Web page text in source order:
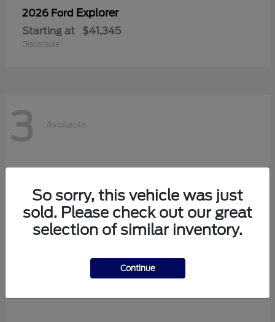
2026 Ford Explorer
Starting at $41,345
Disclosure
3 Available
So sorry, this vehicle was just
sold. Please check out our great
selection of similar inventory.
Continue